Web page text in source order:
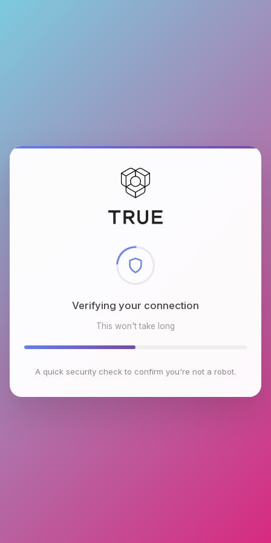
Checking browser environment
This won't take long
A quick security check to confirm you're not a robot.